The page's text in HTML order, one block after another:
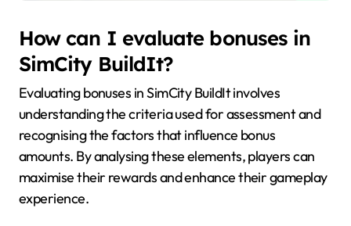
How can I evaluate bonuses in
SimCity BuildIt?
Evaluating bonuses in SimCity BuildIt involves
understanding the criteria used for assessment and
recognising the factors that influence bonus
amounts. By analysing these elements, players can
maximise their rewards and enhance their gameplay
experience.